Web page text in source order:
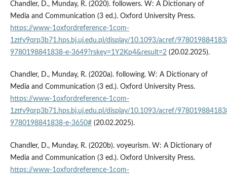
Chandler, D., Munday, R. (2020). followers. W: A Dictionary of
Media and Communication (3 ed.). Oxford University Press.
https://www-1oxfordreference-1com-
1ztfv9qrp3b71.hps.bj.uj.edu.pl/display/10.1093/acref/
9780198841838-e-3649?rskey=1Y2Kp4&result=2(20.02.2025).
Chandler, D., Munday, R. (2020a). following. W: A Dictionary of
Media and Communication (3 ed.). Oxford University Press.
https://www-1oxfordreference-1com-
1ztfv9qrp3b71.hps.bj.uj.edu.pl/display/10.1093/acref/
9780198841838-e-3650#(20.02.2025).
Chandler, D., Munday, R. (2020b). voyeurism. W: A Dictionary of
Media and Communication (3 ed.). Oxford University Press.
https://www-1oxfordreference-1com-